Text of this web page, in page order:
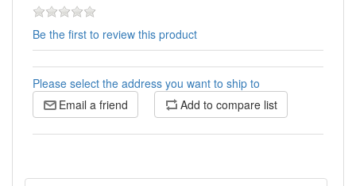
Be the first to review this product
Please select the address you want to ship to
Email a friend
Add to compare list